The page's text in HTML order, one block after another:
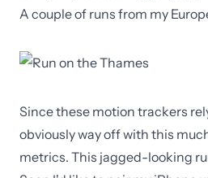
A couple of runs from my
Since these motion trackers
obviously way off with this
metrics. This jagged-looking